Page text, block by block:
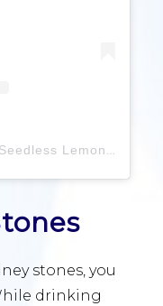
A post shared by Wonderful Seedless Lemons (@wonderfulseedlesslemons)
stones, you
drinking